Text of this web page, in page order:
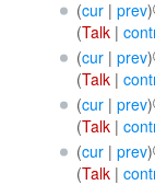
(cur| prev)
(Talk|
(cur| prev)
(Talk|
(cur| prev)
(Talk|
(cur| prev)
(Talk|